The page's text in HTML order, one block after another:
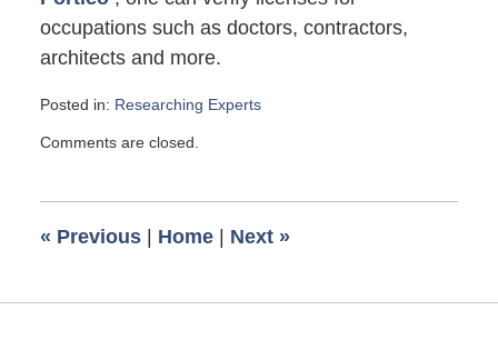
occupations such as doctors, contractors,
architects and more.
Posted in: Researching Experts
March
am
Comments are closed.
« Previous | Home | Next »